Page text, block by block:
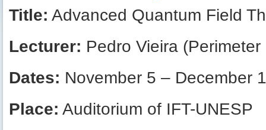
Title: Advanced Quantum Field
Lecturer: Pedro Vieira
Dates: November 5 – December
Place: Auditorium of IFT-UNESP